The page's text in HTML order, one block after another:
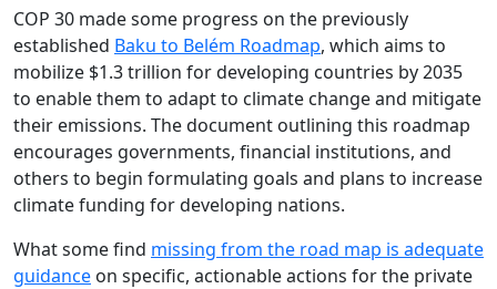
COP 30 made some progress on the previously
established Baku to Belém Roadmap, which aims to
mobilize $1.3 trillion for developing countries by 2035
to enable them to adapt to climate change and mitigate
their emissions. The document outlining this roadmap
encourages governments, financial institutions, and
others to begin formulating goals and plans to increase
climate funding for developing nations.
What some find missing from the road map is adequate
guidance on specific, actionable actions for the private